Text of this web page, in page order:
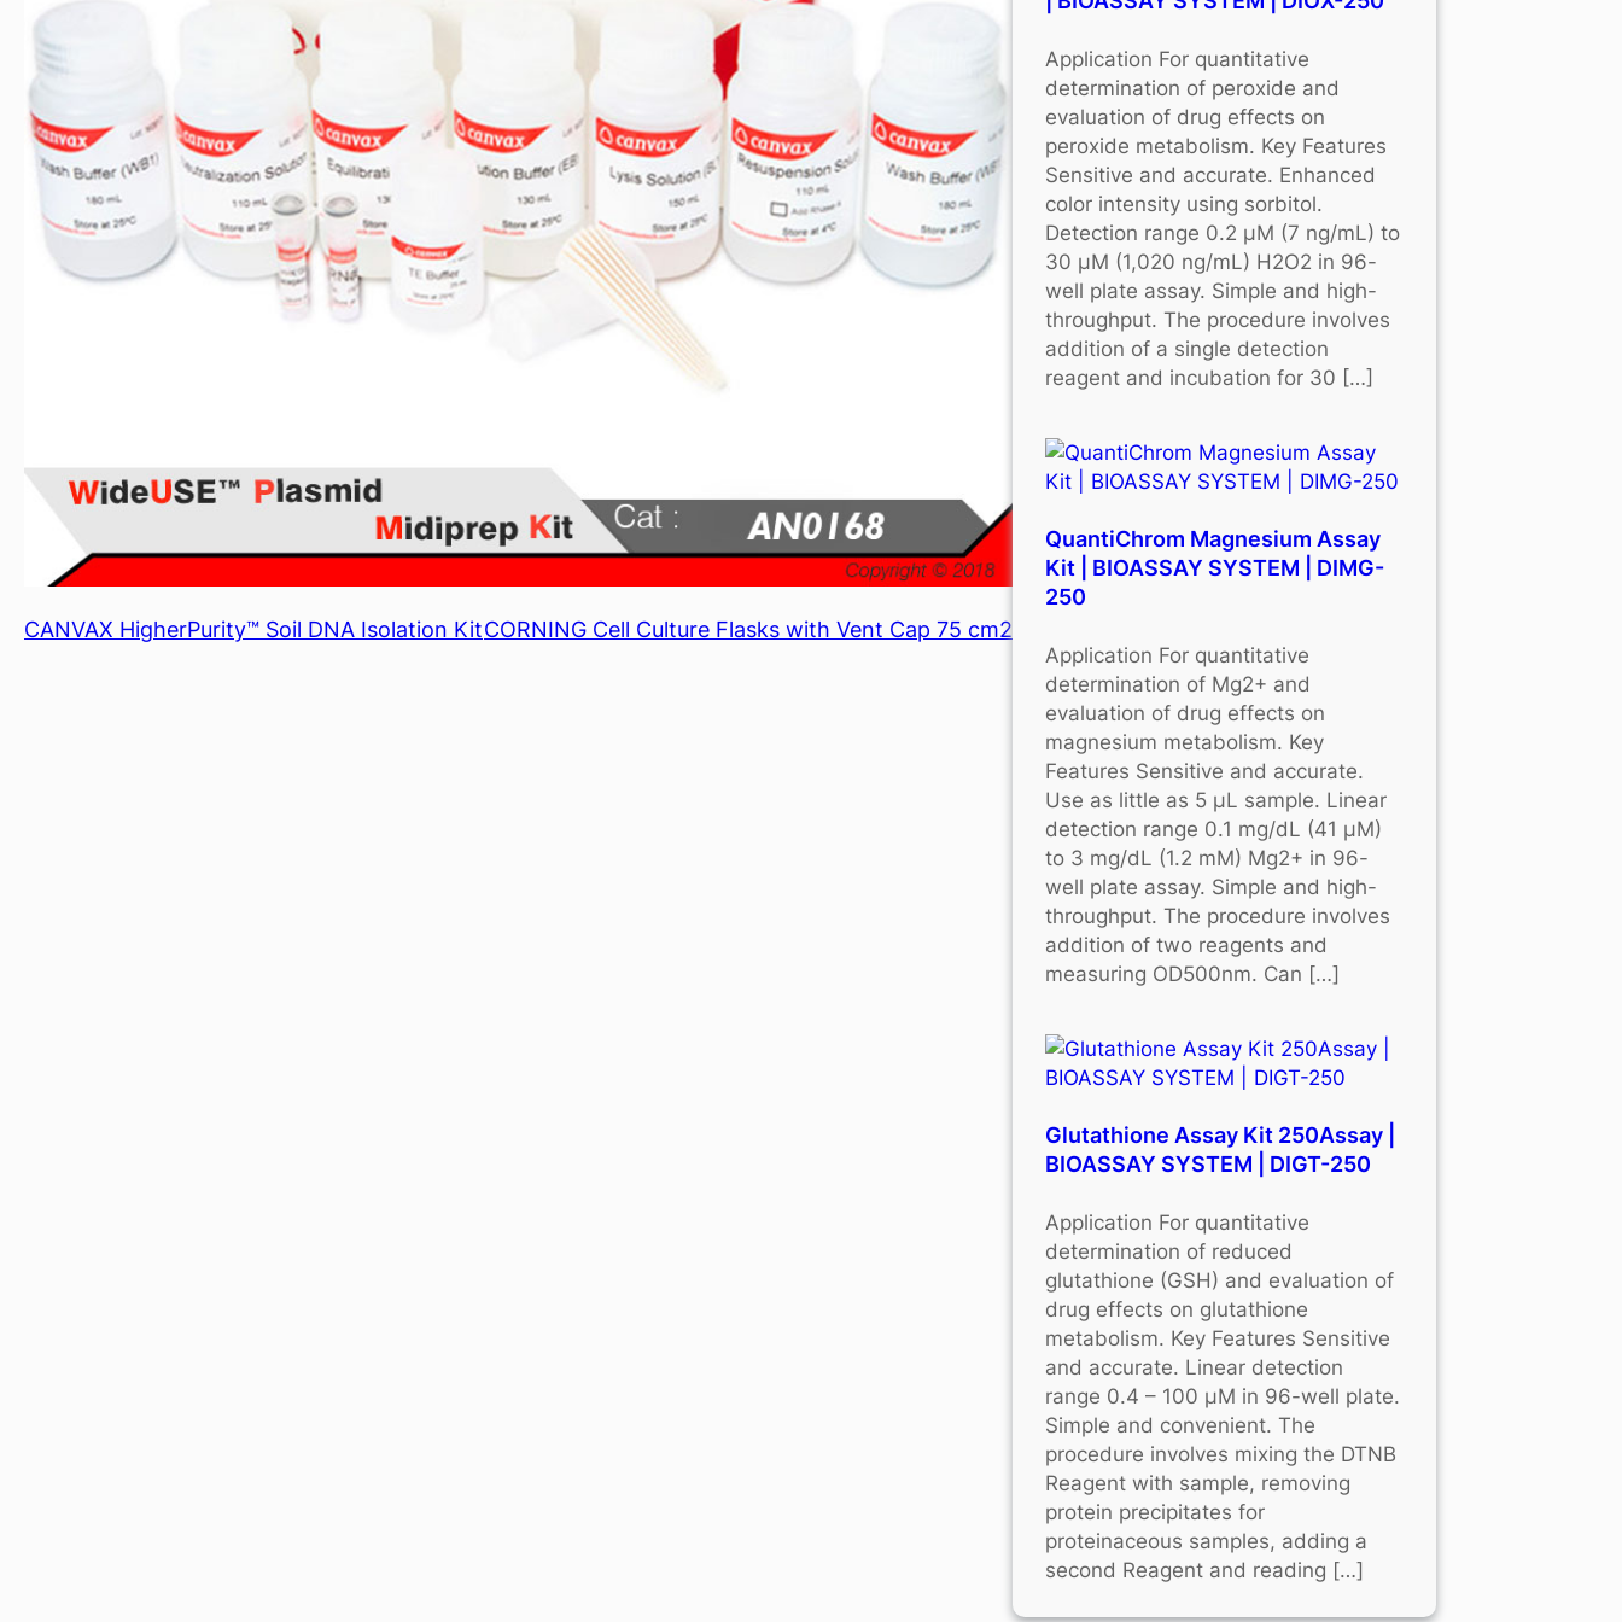
CANVAX HigherPurity™ Soil DNA Isolation KitCORNING Cell Culture Flasks with Vent Cap 75 cm2
Application For quantitative
determination of peroxide and
evaluation of drug effects on
peroxide metabolism. Key Features
Sensitive and accurate. Enhanced
color intensity using sorbitol.
Detection range 0.2 μM (7 ng/mL) to
30 μM (1,020 ng/mL) H2O2 in 96-
well plate assay. Simple and high-
throughput. The procedure involves
addition of a single detection
reagent and incubation for 30 […]
QuantiChrom Magnesium Assay
Kit | BIOASSAY SYSTEM | DIMG-
250
Application For quantitative
determination of Mg2+ and
evaluation of drug effects on
magnesium metabolism. Key
Features Sensitive and accurate.
Use as little as 5 μL sample. Linear
detection range 0.1 mg/dL (41 μM)
to 3 mg/dL (1.2 mM) Mg2+ in 96-
well plate assay. Simple and high-
throughput. The procedure involves
addition of two reagents and
measuring OD500nm. Can […]
Glutathione Assay Kit 250Assay |
BIOASSAY SYSTEM | DIGT-250
Application For quantitative
determination of reduced
glutathione (GSH) and evaluation of
drug effects on glutathione
metabolism. Key Features Sensitive
and accurate. Linear detection
range 0.4 – 100 μM in 96-well plate.
Simple and convenient. The
procedure involves mixing the DTNB
Reagent with sample, removing
protein precipitates for
proteinaceous samples, adding a
second Reagent and reading […]